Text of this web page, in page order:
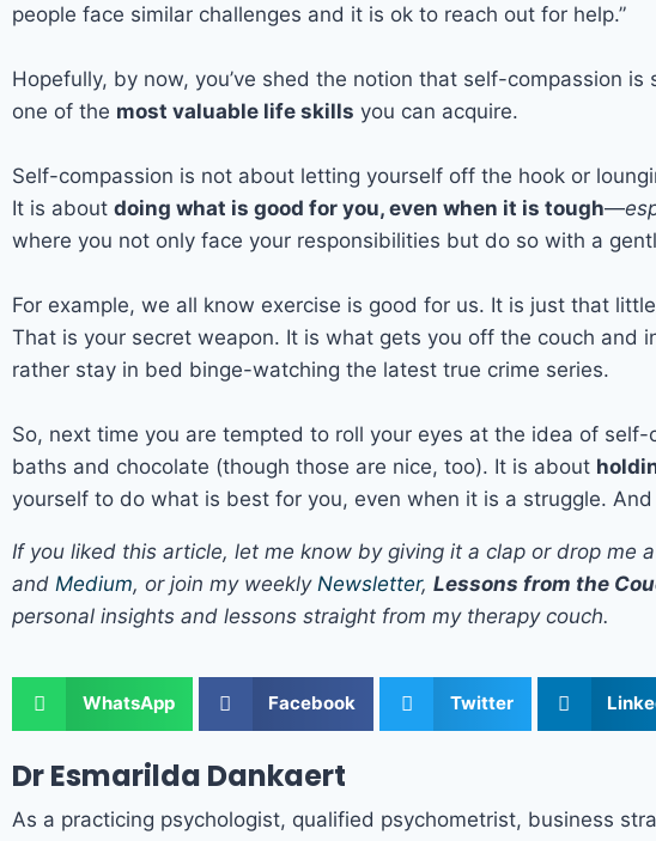
people face similar challenges and it is ok to reach out for help.”
Hopefully, by now, you’ve shed the notion that self-compassion
one of the most valuable life skills you can acquire.
Self-compassion is not about letting yourself off the hook or
It is about doing what is good for you, even when it is tough—
where you not only face your responsibilities but do so with a
For example, we all know exercise is good for us. It is just that
That is your secret weapon. It is what gets you off the couch and
rather stay in bed binge-watching the latest true crime series.
So, next time you are tempted to roll your eyes at the idea of
baths and chocolate (though those are nice, too). It is about
yourself to do what is best for you, even when it is a struggle.
If you liked this article, let me know by giving it a clap or drop me
and Medium, or join my weekly Newsletter, Lessons from the
personal insights and lessons straight from my therapy couch.
WhatsApp Facebook Twitter
Dr Esmarilda Dankaert
As a practicing psychologist, qualified psychometrist, business